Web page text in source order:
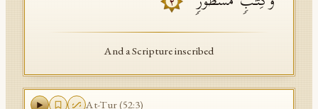
٢
And a Scripture inscribed
At-Tur(52:3)